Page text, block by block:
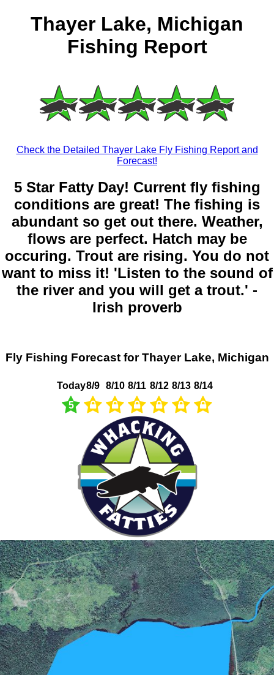
Thayer Lake, Michigan
Fishing Report
Check the Detailed Thayer Lake Fly Fishing Report and
Forecast!
5 Star Fatty Day! Current fly fishing
conditions are great! The fishing is
abundant so get out there. Weather,
flows are perfect. Hatch may be
occuring. Trout are rising. You do not
want to miss it! 'Listen to the sound of
the river and you will get a trout.' -
Irish proverb
Fly Fishing Forecast for Thayer Lake, Michigan
Today
5
8/9 8/10 8/11 8/12 8/13 8/14